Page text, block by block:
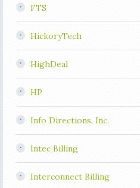
FTS
HickoryTech
HighDeal
HP
Info Directions, Inc.
Intec Billing
Interconnect Billing